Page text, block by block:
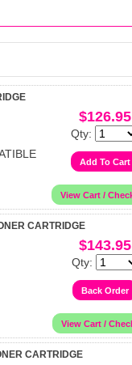
$126.95
Qty:
CARTRIDGE
$143.95
Qty:
CARTRIDGE